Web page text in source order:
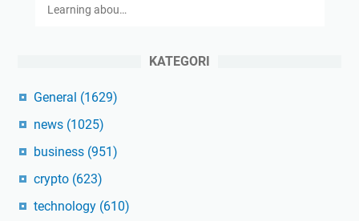
Learning abou…
KATEGORI
General (1629)
news (1025)
business (951)
crypto (623)
technology (610)